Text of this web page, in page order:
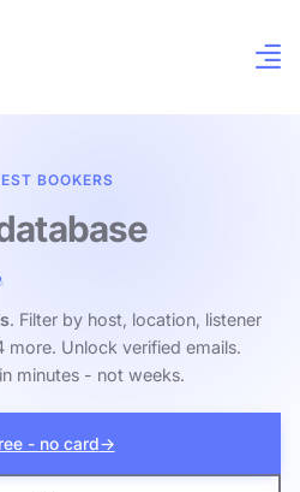
BOOKERS
. Filter by host, location, listener
more. Unlock verified emails.
minutes - not weeks.
- no card→